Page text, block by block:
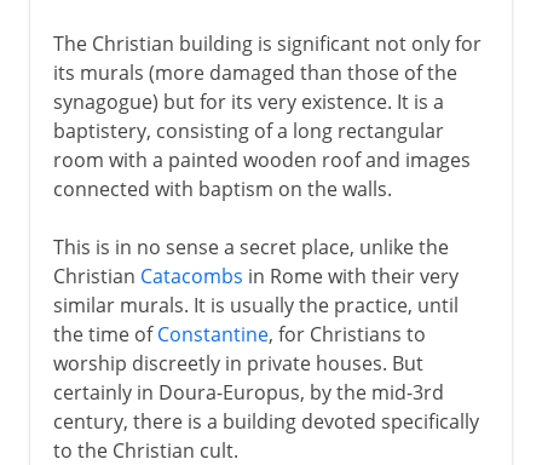
The Christian building is significant not only for
its murals (more damaged than those of the
synagogue) but for its very existence. It is a
baptistery, consisting of a long rectangular
room with a painted wooden roof and images
connected with baptism on the walls.
This is in no sense a secret place, unlike the
Christian Catacombs in Rome with their very
similar murals. It is usually the practice, until
the time ofConstantine, for Christians to
worship discreetly in private houses. But
certainly in Doura-Europus, by the mid-3rd
century, there is a building devoted specifically
to the Christian cult.